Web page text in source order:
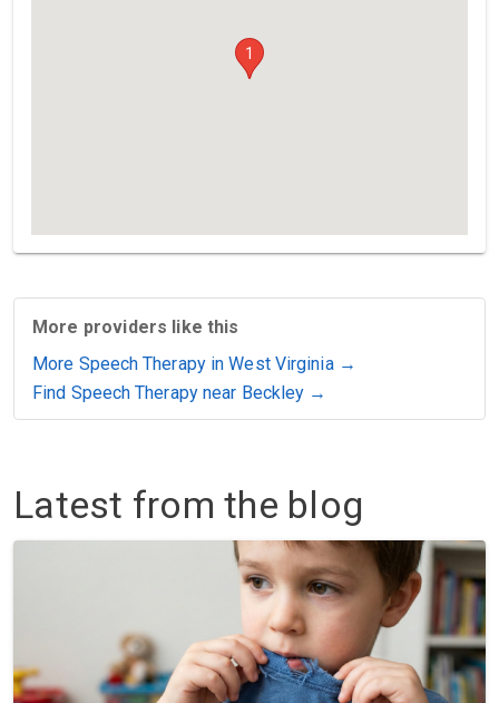
1
More providers like this
More Speech Therapy in West Virginia →
Find Speech Therapy near Beckley →
Latest from the blog